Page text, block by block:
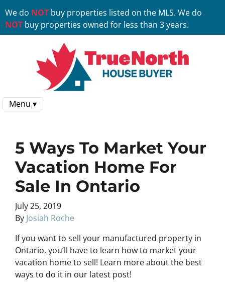
We do NOT buy properties listed on the MLS. We do
NOT buy properties owned for less than 3 years.
Menu ▾
5 Ways To Market Your
Vacation Home For
Sale In Ontario
July 25, 2019
By Josiah Roche
If you want to sell your manufactured property in
Ontario, you’ll have to learn how to market your
vacation home to sell! Learn more about the best
ways to do it in our latest post!